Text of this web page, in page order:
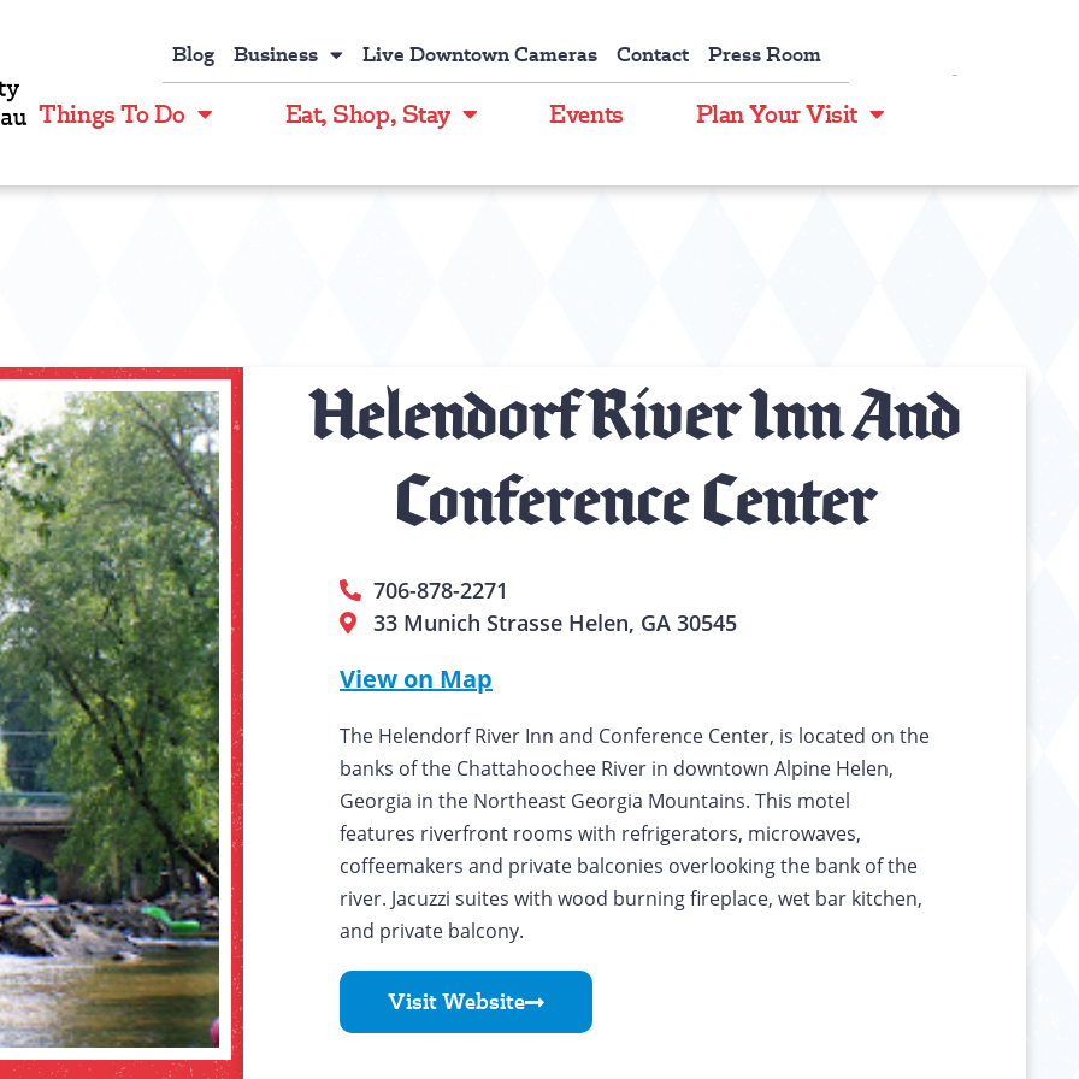
Blog Business Live Downtown Cameras Contact Press Room
Things To Do Eat, Shop, Stay Events Plan Your Visit
Helendorf River Inn And
Conference Center
706-878-2271
33 Munich Strasse Helen, GA 30545
View on Map
The Helendorf River Inn and Conference Center, is located on the
banks of the Chattahoochee River in downtown Alpine Helen,
Georgia in the Northeast Georgia Mountains. This motel
features riverfront rooms with refrigerators, microwaves,
coffeemakers and private balconies overlooking the bank of the
river. Jacuzzi suites with wood burning fireplace, wet bar kitchen,
and private balcony.
Visit Website